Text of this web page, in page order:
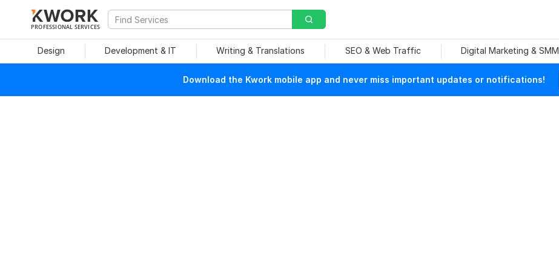
PROFESSIONAL SERVICES
Design Development & IT Writing & Translations SEO & Web Traffic Digital Marketing & SMM
Download the Kwork mobile app and never miss important updates or notifications!